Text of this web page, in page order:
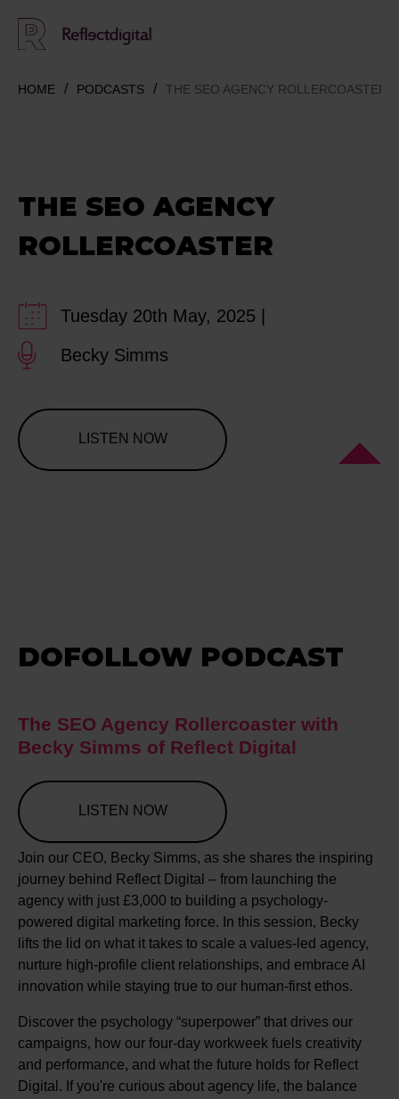
HOME PODCASTS THE SEO AGENCY ROLLERCOASTER
THE SEO AGENCY
ROLLERCOASTER
Tuesday 20th May, 2025 |
Becky Simms
LISTEN NOW
DOFOLLOW PODCAST
The SEO Agency Rollercoaster with
Becky Simms of Reflect Digital
LISTEN NOW
Join our CEO, Becky Simms, as she shares the inspiring
journey behind Reflect Digital – from launching the
agency with just £3,000 to building a psychology-
powered digital marketing force. In this session, Becky
lifts the lid on what it takes to scale a values-led agency,
nurture high-profile client relationships, and embrace AI
innovation while staying true to our human-first ethos.
Discover the psychology “superpower” that drives our
campaigns, how our four-day workweek fuels creativity
and performance, and what the future holds for Reflect
Digital. If you're curious about agency life, the balance